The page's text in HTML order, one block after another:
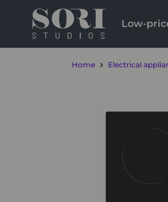
Low-
Home Electrical